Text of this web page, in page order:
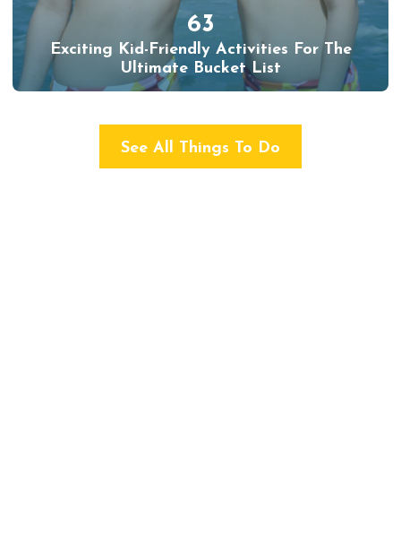
63
Exciting Kid-Friendly Activities For The
Ultimate Bucket List
See All Things To Do